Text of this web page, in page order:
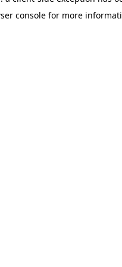
console for more